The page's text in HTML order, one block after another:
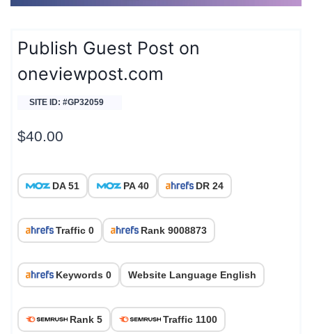
Publish Guest Post on
oneviewpost.com
SITE ID: #GP32059
$40.00
DA 51 PA 40 DR 24
Traffic 0 Rank 9008873
Keywords 0 Website Language English
Rank 5 Traffic 1100